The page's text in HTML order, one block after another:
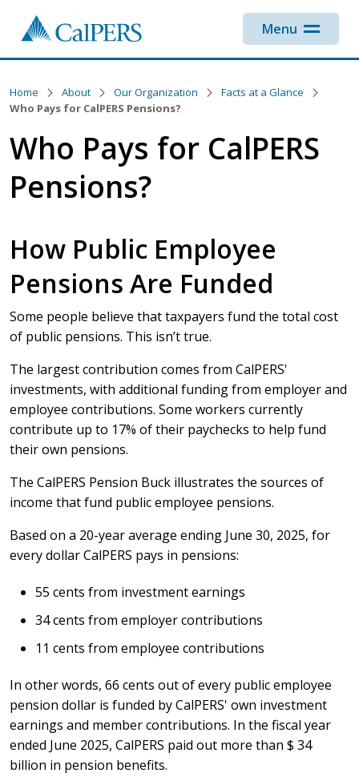
Menu
Home About Our Organization
Facts at a Glance
Who Pays for CalPERS Pensions?
Who Pays for CalPERS
Pensions?
How Public Employee
Pensions Are Funded
Some people believe that taxpayers fund the total cost
of public pensions. This isn’t true.
The largest contribution comes from CalPERS'
investments, with additional funding from employer and
employee contributions. Some workers currently
contribute up to 17% of their paychecks to help fund
their own pensions.
The CalPERS Pension Buck illustrates the sources of
income that fund public employee pensions.
Based on a 20-year average ending June 30, 2025, for
every dollar CalPERS pays in pensions:
55 cents from investment earnings
34 cents from employer contributions
11 cents from employee contributions
In other words, 66 cents out of every public employee
pension dollar is funded by CalPERS' own investment
earnings and member contributions. In the fiscal year
ended June 2025, CalPERS paid out more than $ 34
billion in pension benefits.